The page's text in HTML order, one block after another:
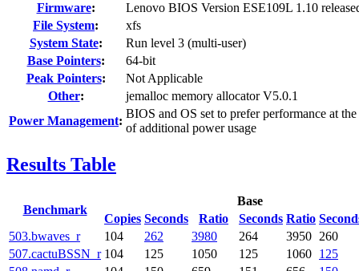
Firmware:
Lenovo BIOS Version ESE109L 1.10
File System:
xfs
System State:
Run level 3 (multi-user)
Base Pointers:
64-bit
Peak Pointers:
Not Applicable
Other:
jemalloc memory allocator V5.0.1
Power Management:
BIOS and OS set to prefer performance at the
of additional power usage
Results Table
Benchmark
Base
Copies Seconds Ratio Seconds Ratio
503.bwaves_r 104 262 3980 264 3950 260
507.cactuBSSN_r 104 125 1050 125 1060 125